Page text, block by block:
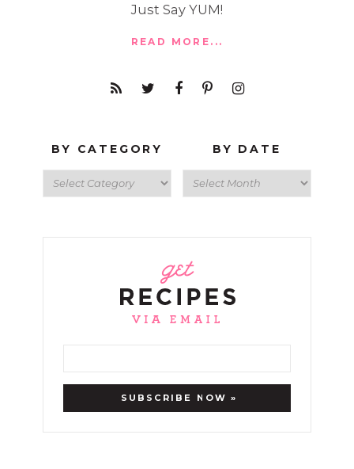
Just Say YUM!
READ MORE...
BY CATEGORY BY DATE